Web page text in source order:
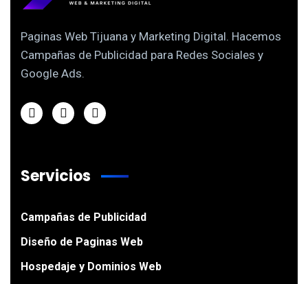
Paginas Web Tijuana y Marketing Digital. Hacemos
Campañas de Publicidad para Redes Sociales y
Google Ads.
Servicios
Campañas de Publicidad
Diseño de Paginas Web
Hospedaje y Dominios Web